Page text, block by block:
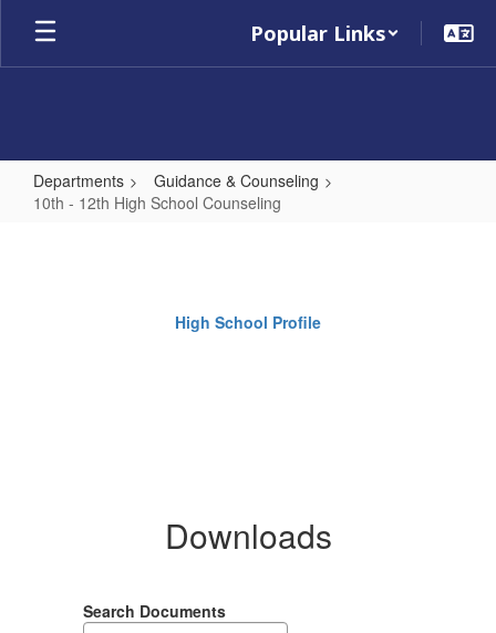
Skip
main
Popular Links
Departments
Guidance & Counseling
10th - 12th High School Counseling
High School Profile
Downloads
Search Documents